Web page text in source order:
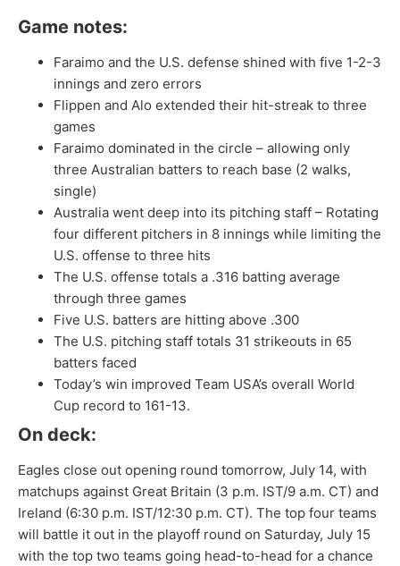
Game notes:
Faraimo and the U.S. defense shined with five 1-2-3
innings and zero errors
Flippen and Alo extended their hit-streak to three
games
Faraimo dominated in the circle – allowing only
three Australian batters to reach base (2 walks,
single)
Australia went deep into its pitching staff – Rotating
four different pitchers in 8 innings while limiting the
U.S. offense to three hits
The U.S. offense totals a .316 batting average
through three games
Five U.S. batters are hitting above .300
The U.S. pitching staff totals 31 strikeouts in 65
batters faced
Today’s win improved Team USA’s overall World
Cup record to 161-13.
On deck:
Eagles close out opening round tomorrow, July 14, with
matchups against Great Britain (3 p.m. IST/9 a.m. CT) and
Ireland (6:30 p.m. IST/12:30 p.m. CT). The top four teams
will battle it out in the playoff round on Saturday, July 15
with the top two teams going head-to-head for a chance